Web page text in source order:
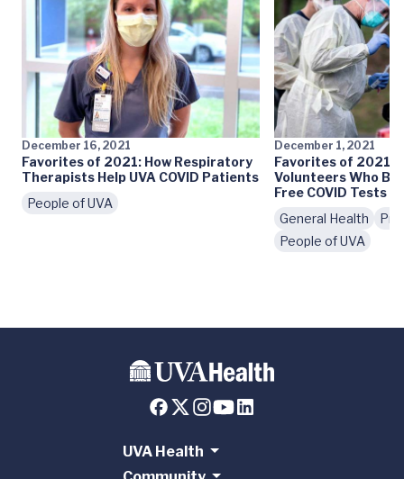
December 16, 2021
Favorites of 2021: How Respiratory
Therapists Help UVA COVID Patients
People of UVA
December 1, 2021
Favorites of 2021:
Volunteers Who
Free COVID Tests
General Health
People of UVA
UVA Health